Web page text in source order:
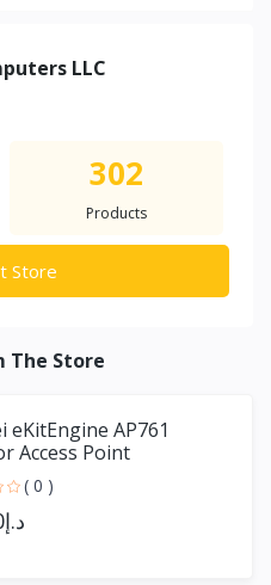
LLC
302
Products
Store
The Store
eKitEngine AP761
Access Point
( 0 )
د.إ869.00